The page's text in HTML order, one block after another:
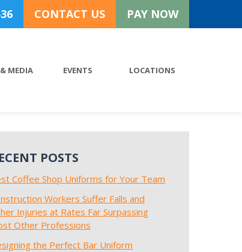
CONTACT US PAY NOW
MEDIA EVENTS LOCATIONS
POSTS
Coffee Shop Uniforms for Your Team
Workers Suffer Falls and
Injuries at Rates Far Surpassing
Other Professions
the Perfect Bar Uniform